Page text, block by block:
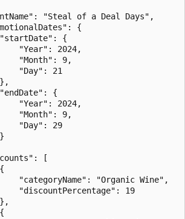
"Steal of a Deal Days",
{
{
"Year": 2024,
"Month": 9,
"Day": 21
{
"Year": 2024,
"Month": 9,
"Day": 29
[
"categoryName": "Organic Wine",
"discountPercentage": 19